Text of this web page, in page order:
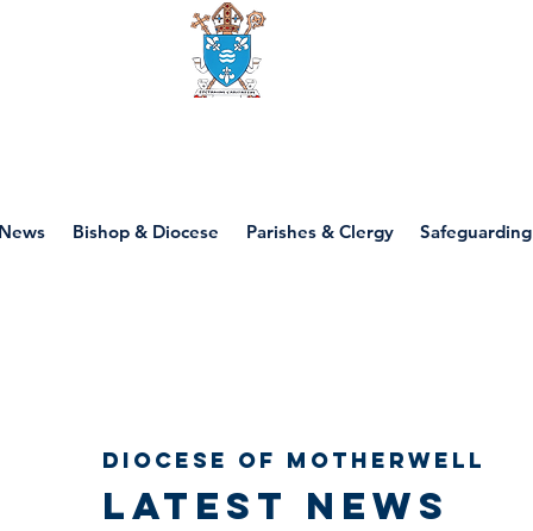
Bishop & Diocese Parishes & Clergy Safeguarding
Diocese of Motherwell
Latest news